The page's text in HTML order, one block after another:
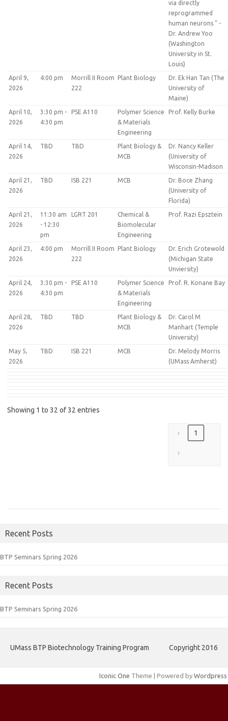
via directly
reprogrammed
human neurons " -
Dr. Andrew Yoo
(Washington
University in St.
Louis)
April 9,
2026
4:00 pm
Morrill II Room
222
Plant Biology
Dr. Ek Han Tan (The
University of
Maine)
April 10,
2026
3:30 pm -
4:30 pm
PSE A110
Polymer Science
& Materials
Engineering
Prof. Kelly Burke
April 14,
2026
TBD TBD
Plant Biology &
MCB
Dr. Nancy Keller
(University of
Wisconsin-Madison
April 21,
2026
TBD ISB 221 MCB
Dr. Boce Zhang
(University of
Florida)
April 21,
2026
11:30 am
- 12:30
pm
LGRT 201
Chemical &
Biomolecular
Engineering
Prof. Razi Epsztein
April 23,
2026
4:00 pm
Morrill II Room
222
Plant Biology
Dr. Erich Grotewold
(Michigan State
Unviersity)
April 24,
2026
3:30 pm -
4:30 pm
PSE A110
Polymer Science
& Materials
Engineering
Prof. R. Konane Bay
April 28,
2026
TBD TBD
Plant Biology &
MCB
Dr. Carol M
Manhart (Temple
University)
May 5,
2026
TBD ISB 221 MCB
Dr. Melody Morris
(UMass Amherst)
Showing 1 to 32 of 32 entries
‹ 1
›
Recent Posts
BTP Seminars Spring 2026
Recent Posts
BTP Seminars Spring 2026
UMass BTP Biotechnology Training Program Copyright 2016
Iconic One Theme | Powered by Wordpress